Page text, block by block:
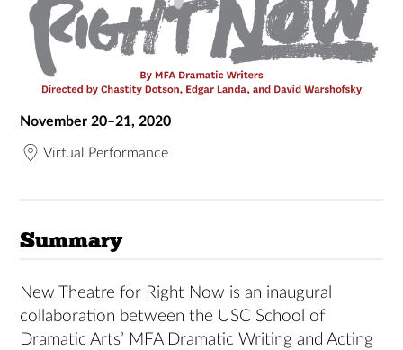
November 20–21, 2020
Virtual Performance
Summary
New Theatre for Right Now is an inaugural
collaboration between the USC School of
Dramatic Arts’ MFA Dramatic Writing and Acting